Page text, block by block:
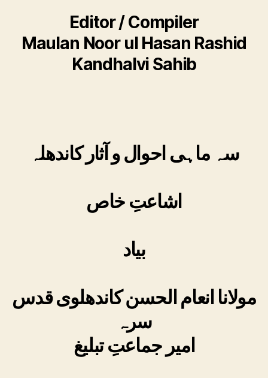
Editor / Compiler
Maulan Noor ul Hasan Rashid
Kandhalvi Sahib
سہ ماہی احوال و آثار کاندھلہ
اشاعتِ خاص
بیاد
مولانا انعام الحسن کاندھلوی قدس
سرہ
امیر جماعتِ تبلیغ